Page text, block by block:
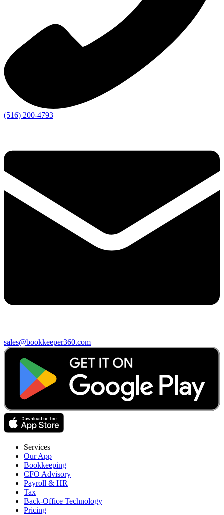
(516) 200-4793
sales@bookkeeper360.com
Services
Our App
Bookkeeping
CFO Advisory
Payroll & HR
Tax
Back-Office Technology
Pricing